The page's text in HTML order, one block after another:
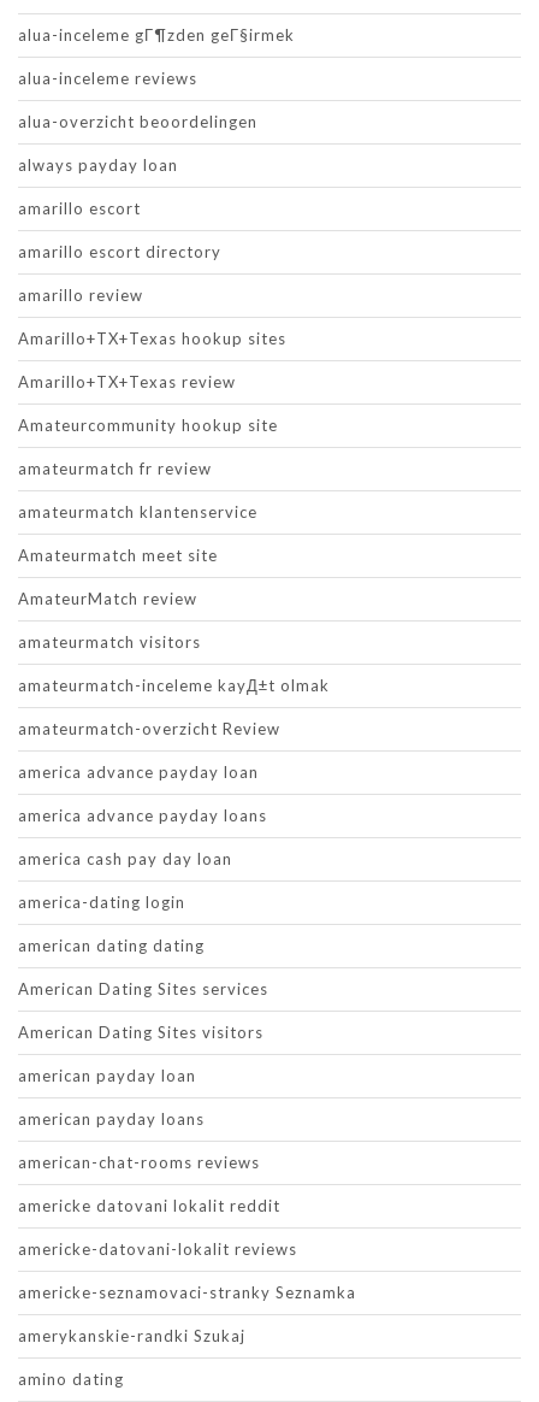
alua-inceleme gГ¶zden geГ§irmek
alua-inceleme reviews
alua-overzicht beoordelingen
always payday loan
amarillo escort
amarillo escort directory
amarillo review
Amarillo+TX+Texas hookup sites
Amarillo+TX+Texas review
Amateurcommunity hookup site
amateurmatch fr review
amateurmatch klantenservice
Amateurmatch meet site
AmateurMatch review
amateurmatch visitors
amateurmatch-inceleme kayД±t olmak
amateurmatch-overzicht Review
america advance payday loan
america advance payday loans
america cash pay day loan
america-dating login
american dating dating
American Dating Sites services
American Dating Sites visitors
american payday loan
american payday loans
american-chat-rooms reviews
americke datovani lokalit reddit
americke-datovani-lokalit reviews
americke-seznamovaci-stranky Seznamka
amerykanskie-randki Szukaj
amino dating